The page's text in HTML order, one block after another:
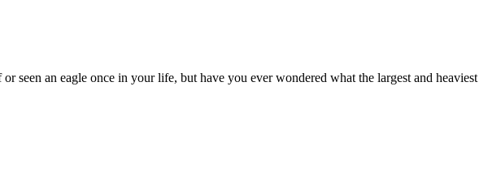
seen an eagle once in your life, but have you ever wondered what the largest and heaviest